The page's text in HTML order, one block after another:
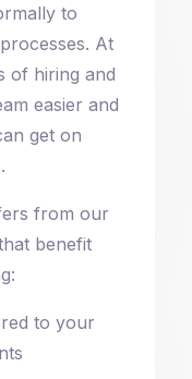
to
At
of hiring and
easier and
get on
from our
benefit
to your